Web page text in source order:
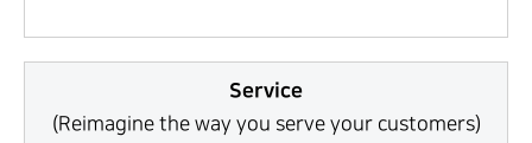
Service
(Reimagine the way you serve your customers)